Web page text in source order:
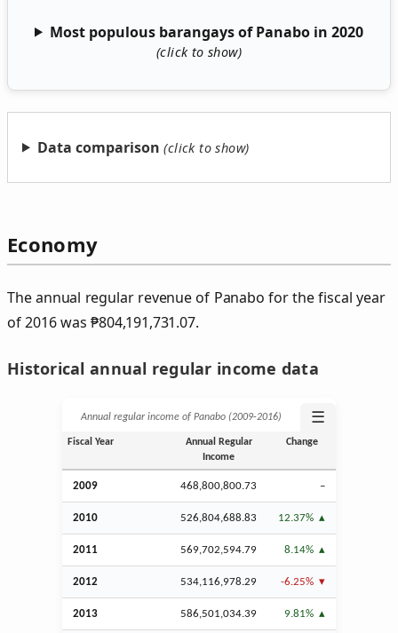
Most populous barangays of Panabo in 2020
Data comparison
Economy
The annual regular revenue of Panabo for the fiscal year
of 2016 was₱804,191,731.07.
Historical annual regular income data
Annual regular income of Panabo (2009‑2016) ☰
Fiscal Year
Annual Regular
Income
Change
2009 468,800,800.73 –
2010 526,804,688.83 12.37%
2011 569,702,594.79 8.14%
2012 534,116,978.29 -6.25%
2013 586,501,034.39 9.81%